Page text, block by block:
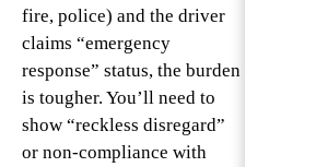
fire, police) and the driver
claims “emergency
response” status, the burden
is tougher. You’ll need to
show “reckless disregard”
or non-compliance with